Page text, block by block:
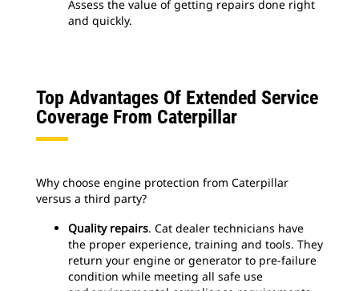
Assess the value of getting repairs done right
and quickly.
Top Advantages Of Extended Service
Coverage From Caterpillar
Why choose engine protection from Caterpillar
versus a third party?
Quality repairs. Cat dealer technicians have
the proper experience, training and tools. They
return your engine or generator to pre-failure
condition while meeting all safe use